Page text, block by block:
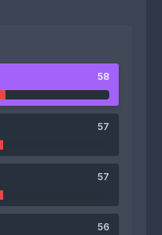
Tidiane Siaka
58
57
57
56